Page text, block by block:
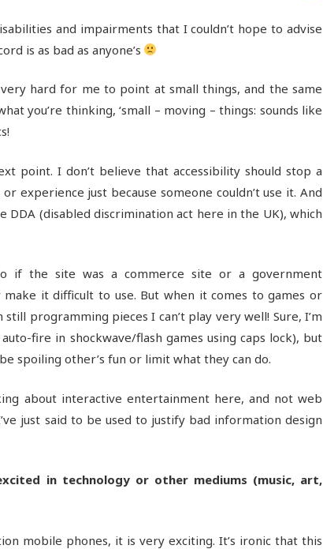
and impairments that I couldn’t hope to advise
is as bad as anyone’s
hard for me to point at small things, and the same
you’re thinking, ‘small – moving – things: sounds like
point. I don’t believe that accessibility should stop a
experience just because someone couldn’t use it. And
DDA (disabled discrimination act here in the UK), which
if the site was a commerce site or a government
it difficult to use. But when it comes to games or
programming pieces I can’t play very well! Sure, I’m
fire in shockwave/flash games using caps lock), but
spoiling other’s fun or limit what they can do.
about interactive entertainment here, and not web
just said to be used to justify bad information design
in technology or other mediums (music, art,
mobile phones, it is very exciting. It’s ironic that this